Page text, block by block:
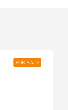
FOR SALE